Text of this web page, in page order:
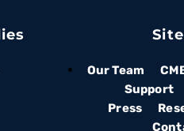
Our Team
Support
Press